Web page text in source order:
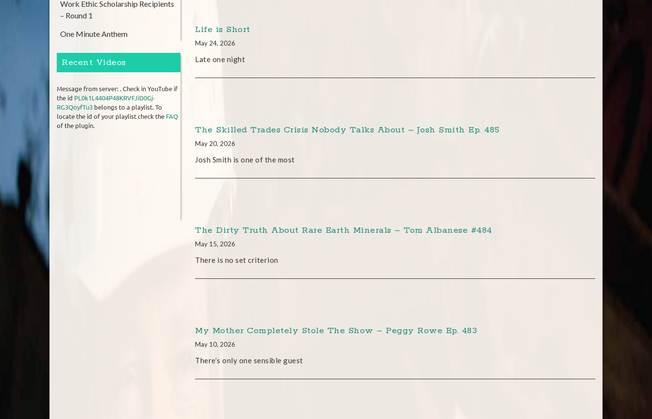
Life is Short
May 24, 2026
Late one night
The Skilled Trades Crisis Nobody Talks About – Josh Smith Ep. 485
May 20, 2026
Josh Smith is one of the most
The Dirty Truth About Rare Earth Minerals – Tom Albanese #484
May 15, 2026
There is no set criterion
My Mother Completely Stole The Show – Peggy Rowe Ep. 483
May 10, 2026
There’s only one sensible guest
Work Ethic Scholarship Recipients
– Round 1
One Minute Anthem
Recent Videos
Message from server: . Check in YouTube if
the id PL0k1L4404P48KRVFJiD0Gj-
RG3QoyfTu3 belongs to a playlist. To
locate the id of your playlist check the FAQ
of the plugin.